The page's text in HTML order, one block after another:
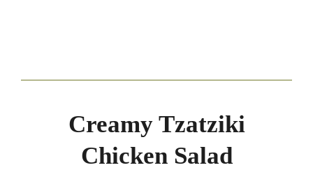
Creamy Tzatziki
Chicken Salad